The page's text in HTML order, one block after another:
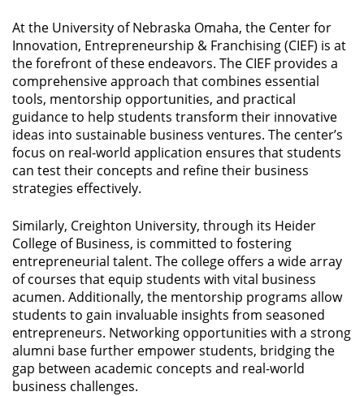
At the University of Nebraska Omaha, the Center for
Innovation, Entrepreneurship & Franchising (CIEF) is at
the forefront of these endeavors. The CIEF provides a
comprehensive approach that combines essential
tools, mentorship opportunities, and practical
guidance to help students transform their innovative
ideas into sustainable business ventures. The center’s
focus on real-world application ensures that students
can test their concepts and refine their business
strategies effectively.
Similarly, Creighton University, through its Heider
College of Business, is committed to fostering
entrepreneurial talent. The college offers a wide array
of courses that equip students with vital business
acumen. Additionally, the mentorship programs allow
students to gain invaluable insights from seasoned
entrepreneurs. Networking opportunities with a strong
alumni base further empower students, bridging the
gap between academic concepts and real-world
business challenges.